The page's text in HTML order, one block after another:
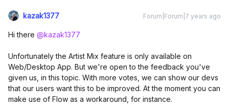
kazak1377 Forum|Forum|7 years ago
Hi there @kazak1377
Unfortunately the Artist Mix feature is only available on
Web/Desktop App. But we're open to the feedback you've
given us, in this topic. With more votes, we can show our devs
that our users want this to be improved. At the moment you can
make use of Flow as a workaround, for instance.